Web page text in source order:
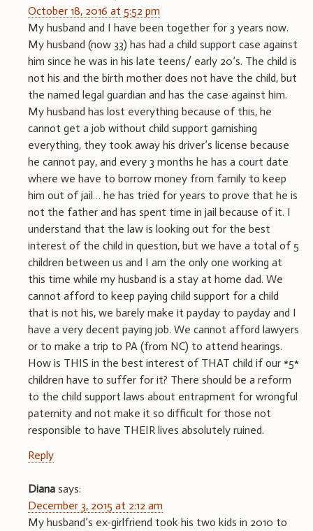
October 18, 2016 at 5:52 pm
My husband and I have been together for 3 years now.
My husband (now 33) has had a child support case against
him since he was in his late teens/ early 20’s. The child is
not his and the birth mother does not have the child, but
the named legal guardian and has the case against him.
My husband has lost everything because of this, he
cannot get a job without child support garnishing
everything, they took away his driver’s license because
he cannot pay, and every 3 months he has a court date
where we have to borrow money from family to keep
him out of jail… he has tried for years to prove that he is
not the father and has spent time in jail because of it. I
understand that the law is looking out for the best
interest of the child in question, but we have a total of 5
children between us and I am the only one working at
this time while my husband is a stay at home dad. We
cannot afford to keep paying child support for a child
that is not his, we barely make it payday to payday and I
have a very decent paying job. We cannot afford lawyers
or to make a trip to PA (from NC) to attend hearings.
How is THIS in the best interest of THAT child if our *5*
children have to suffer for it? There should be a reform
to the child support laws about entrapment for wrongful
paternity and not make it so difficult for those not
responsible to have THEIR lives absolutely ruined.
Reply
Diana says:
December 3, 2015 at 2:12 am
My husband’s ex-girlfriend took his two kids in 2010 to